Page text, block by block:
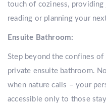
touch of coziness,
reading or planning your
Ensuite Bathroom:
Step beyond the confines
private ensuite bathroom.
when nature calls – your
accessible only to those